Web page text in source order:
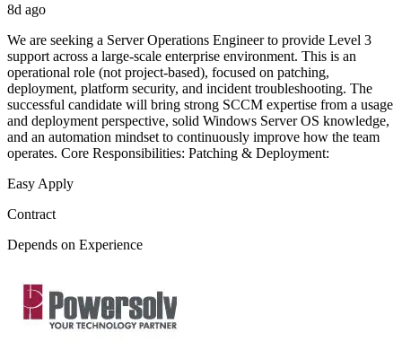
8d ago
We are seeking a Server Operations Engineer to provide Level 3
support across a large-scale enterprise environment. This is an
operational role (not project-based), focused on patching,
deployment, platform security, and incident troubleshooting. The
successful candidate will bring strong SCCM expertise from a usage
and deployment perspective, solid Windows Server OS knowledge,
and an automation mindset to continuously improve how the team
operates. Core Responsibilities: Patching & Deployment:
Easy Apply
Contract
Depends on Experience